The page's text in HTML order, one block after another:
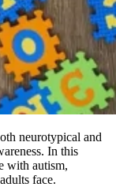
neurotypical and
In this
with autism,
face.